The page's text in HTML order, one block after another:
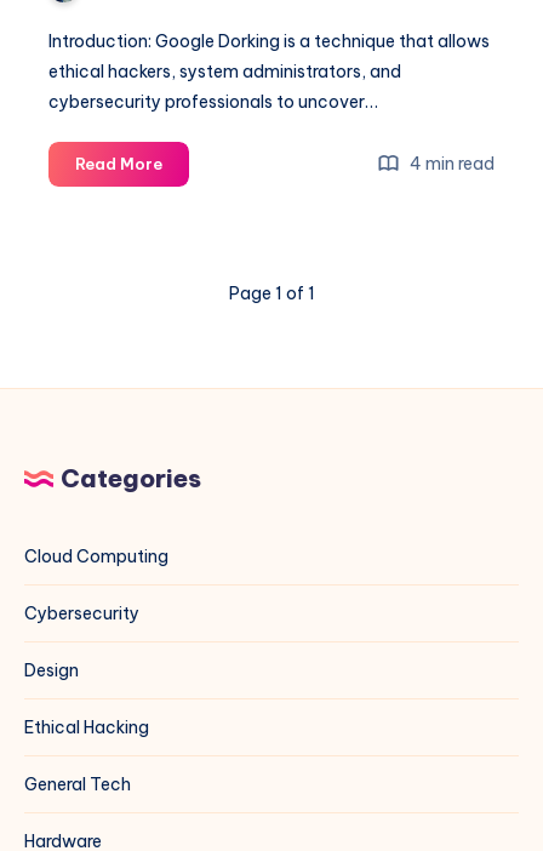
Introduction: Google Dorking is a technique that allows
ethical hackers, system administrators, and
cybersecurity professionals to uncover…
Read MoreUnleashing
the
Dorking:
with
4 min read
Page 1 of 1
Categories
Cloud Computing
Cybersecurity
Design
Ethical Hacking
General Tech
Hardware